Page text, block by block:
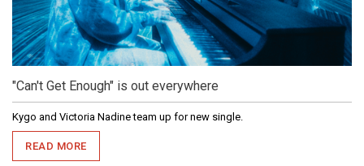
"Can't Get Enough" is out everywhere
Kygo and Victoria Nadine team up for new single.
READ MORE